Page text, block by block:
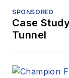
SPONSORED
Case
Tunnel